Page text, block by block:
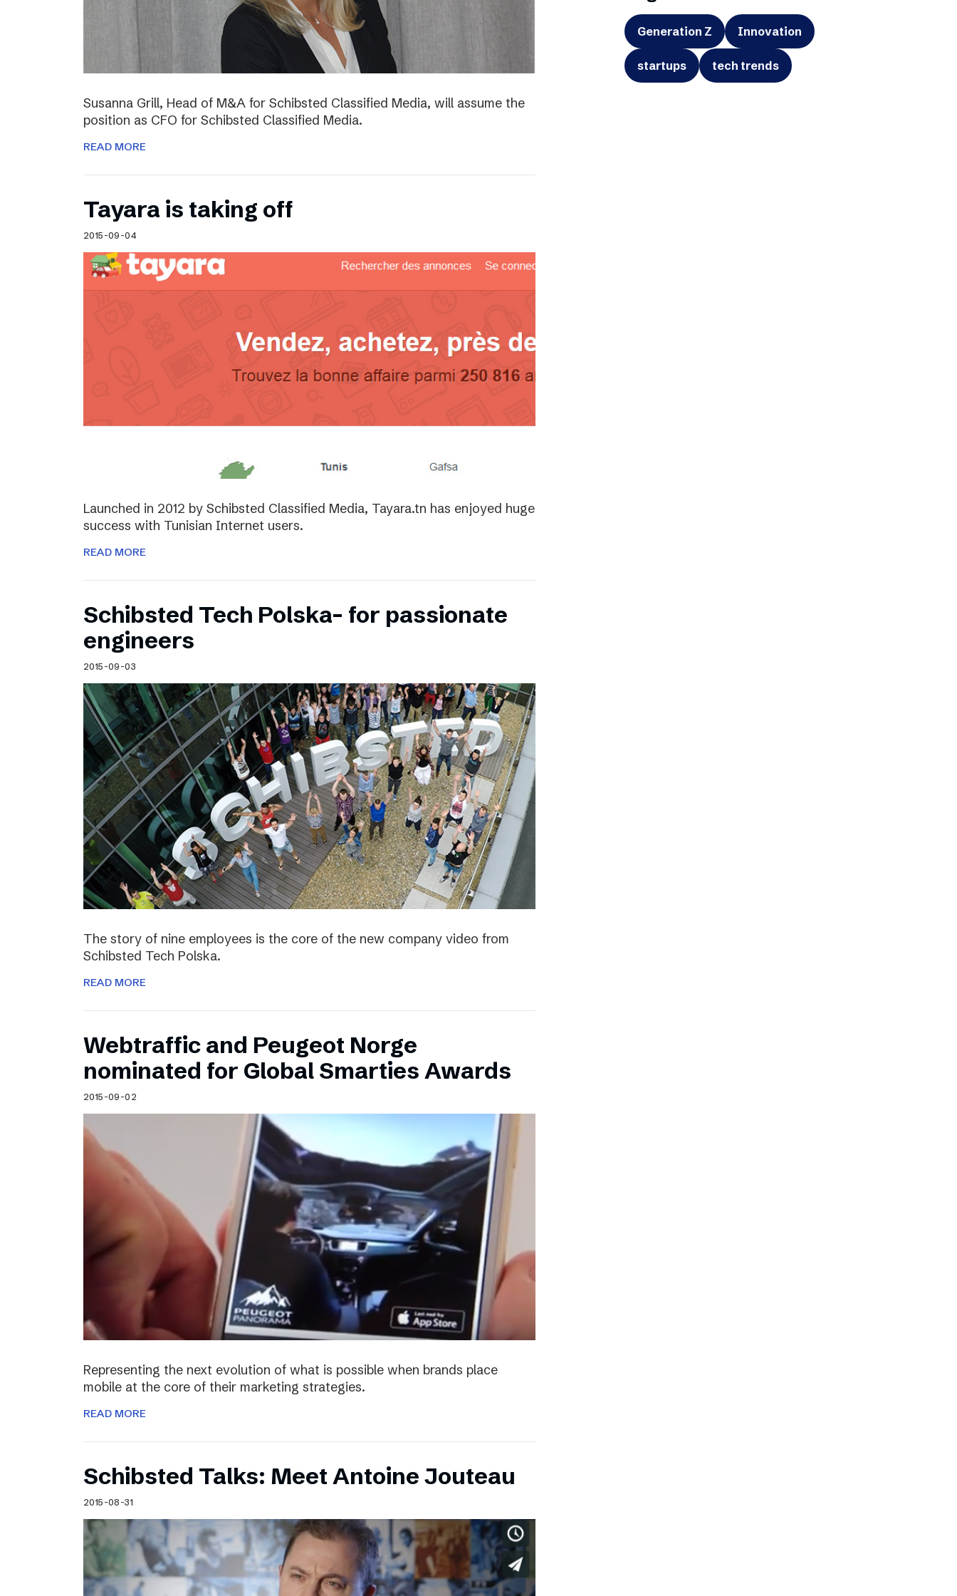
Susanna Grill, Head of M&A for Schibsted Classified Media, will assume the
position as CFO for Schibsted Classified Media.
READ MORE
Tayara is taking off
2015-09-04
Launched in 2012 by Schibsted Classified Media, Tayara.tn has enjoyed huge
success with Tunisian Internet users.
READ MORE
Schibsted Tech Polska- for passionate
engineers
2015-09-03
The story of nine employees is the core of the new company video from
Schibsted Tech Polska.
READ MORE
Webtraffic and Peugeot Norge
nominated for Global Smarties Awards
2015-09-02
Representing the next evolution of what is possible when brands place
mobile at the core of their marketing strategies.
READ MORE
Schibsted Talks: Meet Antoine Jouteau
2015-08-31
Generation Z Innovation
startups tech trends